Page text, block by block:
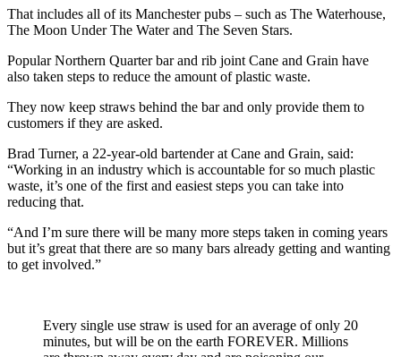
That includes all of its Manchester pubs – such as The Waterhouse,
The Moon Under The Water and The Seven Stars.
Popular Northern Quarter bar and rib joint Cane and Grain have
also taken steps to reduce the amount of plastic waste.
They now keep straws behind the bar and only provide them to
customers if they are asked.
Brad Turner, a 22-year-old bartender at Cane and Grain, said:
“Working in an industry which is accountable for so much plastic
waste, it’s one of the first and easiest steps you can take into
reducing that.
“And I’m sure there will be many more steps taken in coming years
but it’s great that there are so many bars already getting and wanting
to get involved.”
Every single use straw is used for an average of only 20
minutes, but will be on the earth FOREVER. Millions